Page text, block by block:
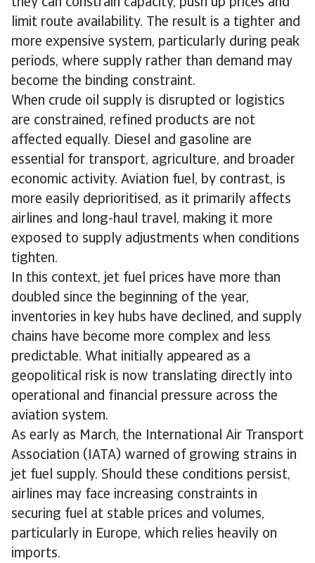
they can constrain capacity, push up prices and
limit route availability. The result is a tighter and
more expensive system, particularly during peak
periods, where supply rather than demand may
become the binding constraint.
When crude oil supply is disrupted or logistics
are constrained, refined products are not
affected equally. Diesel and gasoline are
essential for transport, agriculture, and broader
economic activity. Aviation fuel, by contrast, is
more easily deprioritised, as it primarily affects
airlines and long-haul travel, making it more
exposed to supply adjustments when conditions
tighten.
In this context, jet fuel prices have more than
doubled since the beginning of the year,
inventories in key hubs have declined, and supply
chains have become more complex and less
predictable. What initially appeared as a
geopolitical risk is now translating directly into
operational and financial pressure across the
aviation system.
As early as March, the International Air Transport
Association (IATA) warned of growing strains in
jet fuel supply. Should these conditions persist,
airlines may face increasing constraints in
securing fuel at stable prices and volumes,
particularly in Europe, which relies heavily on
imports.